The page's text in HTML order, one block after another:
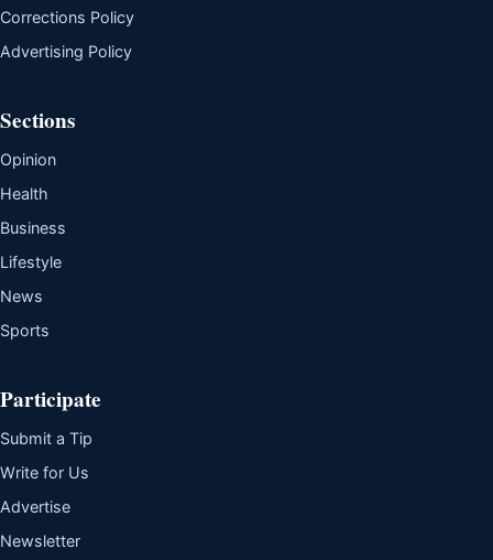
Corrections Policy
Advertising Policy
Sections
Opinion
Health
Business
Lifestyle
News
Sports
Participate
Submit a Tip
Write for Us
Advertise
Newsletter